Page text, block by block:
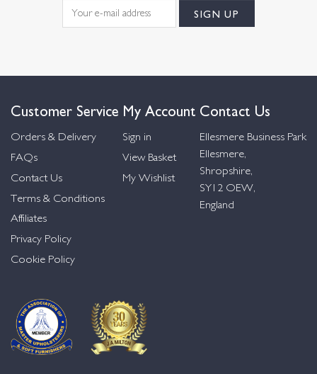
Customer Service
Orders & Delivery
FAQs
Contact Us
Terms & Conditions
Affiliates
Privacy Policy
Cookie Policy
My Account
Sign in
View Basket
My Wishlist
Contact Us
Ellesmere Business Park
Ellesmere,
Shropshire,
SY12 OEW,
England